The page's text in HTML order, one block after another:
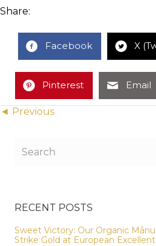
Share:
Facebook X
Pinterest Email
Posts
◄ Previous
RECENT POSTS
Sweet Victory: Our Organic
Strike Gold at European